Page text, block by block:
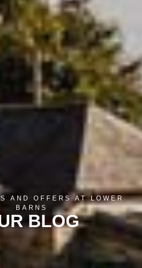
AND OFFERS AT LOWER
BARNS
BLOG